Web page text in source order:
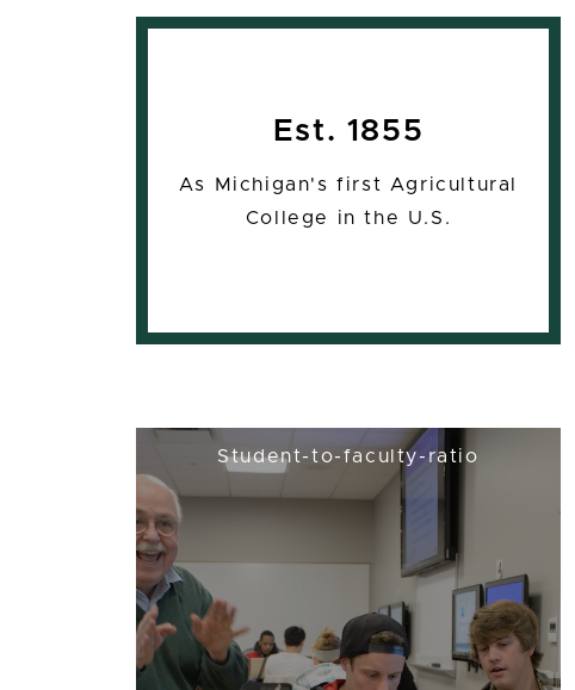
Est. 1855
As Michigan's first Agricultural
College in the U.S.
Student-to-faculty-ratio